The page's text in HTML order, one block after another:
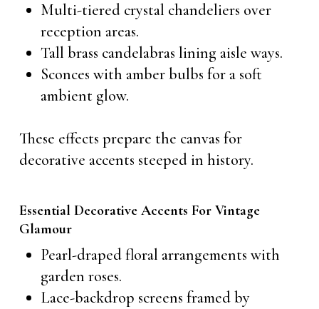
Multi-tiered crystal chandeliers over
reception areas.
Tall brass candelabras lining aisle ways.
Sconces with amber bulbs for a soft
ambient glow.
These effects prepare the canvas for
decorative accents steeped in history.
Essential Decorative Accents For Vintage
Glamour
Pearl-draped floral arrangements with
garden roses.
Lace-backdrop screens framed by